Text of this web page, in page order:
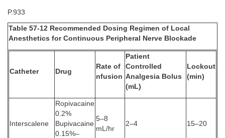
P.933
Table 57-12 Recommended Dosing Regimen of Local
Anesthetics for Continuous Peripheral Nerve Blockade
Catheter Drug
Rate of
nfusion
Patient
Controlled
Analgesia Bolus
(mL)
Lockout
(min)
Interscalene
Ropivacaine
0.2%
Bupivacaine
0.15%–
5–8
mL/hr
2–4 15–20